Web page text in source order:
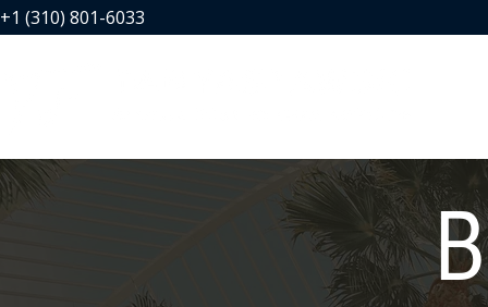
+1 (310) 801-6033